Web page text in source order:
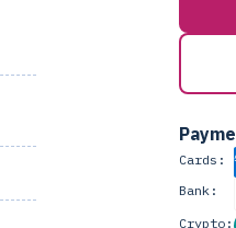
Cards:
Bank:
Crypto: